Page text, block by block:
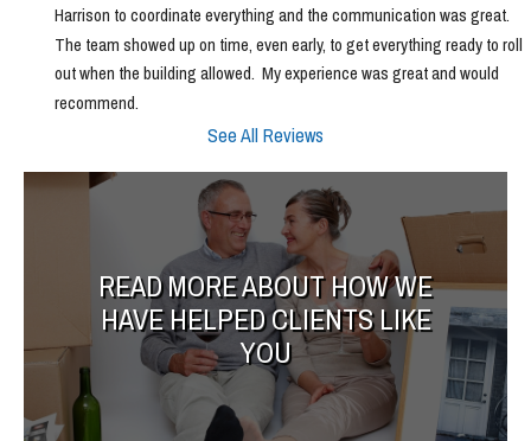
Harrison to coordinate everything and the communication was great.
The team showed up on time, even early, to get everything ready to roll
out when the building allowed.  My experience was great and would
recommend.
See All Reviews
READ MORE ABOUT HOW WE
HAVE HELPED CLIENTS LIKE
YOU